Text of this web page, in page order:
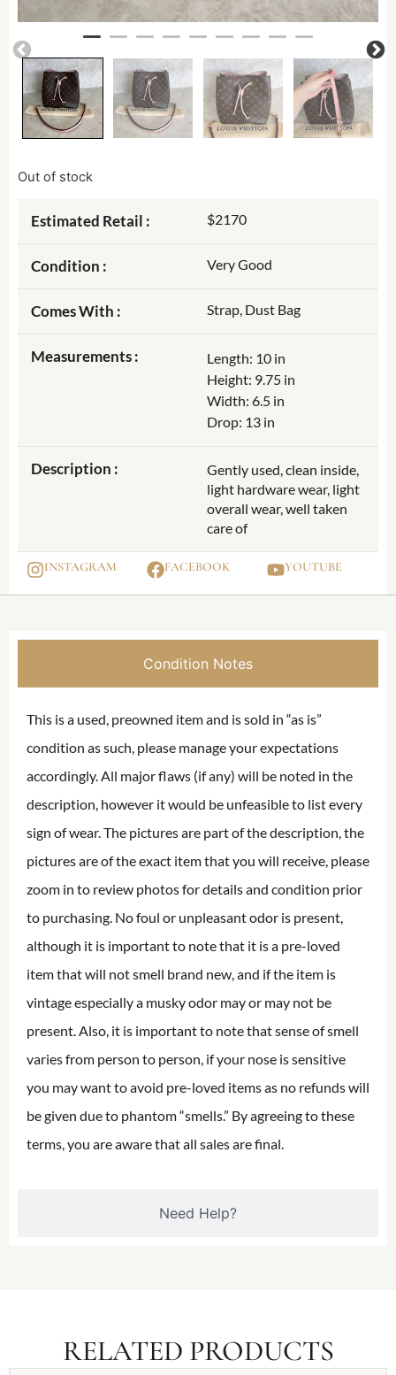
Out of stock
Estimated Retail : $2170
Condition : Very Good
Comes With : Strap, Dust Bag
Measurements :
Length: 10 in
Height: 9.75 in
Width: 6.5 in
Drop: 13 in
Description :
Gently used, clean inside,
light hardware wear, light
overall wear, well taken
care of
INSTAGRAM FACEBOOK YOUTUBE
Condition Notes
Need Help?
This is a used, preowned item and is sold in “as is”
condition as such, please manage your expectations
accordingly. All major flaws (if any) will be noted in the
description, however it would be unfeasible to list every
sign of wear. The pictures are part of the description, the
pictures are of the exact item that you will receive, please
zoom in to review photos for details and condition prior
to purchasing. No foul or unpleasant odor is present,
although it is important to note that it is a pre-loved
item that will not smell brand new, and if the item is
vintage especially a musky odor may or may not be
present. Also, it is important to note that sense of smell
varies from person to person, if your nose is sensitive
you may want to avoid pre-loved items as no refunds will
be given due to phantom “smells.” By agreeing to these
terms, you are aware that all sales are final.
RELATED PRODUCTS